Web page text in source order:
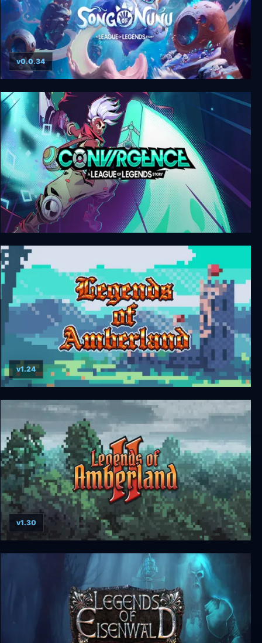
Song of Nunu: A League of Legends Story
v0.0.34
CONVERGENCE: A League of Legends Story
Legends of Amberland: The Forgotten Crown
v1.24
Legends of Amberland II: The Song of Trees
v1.30